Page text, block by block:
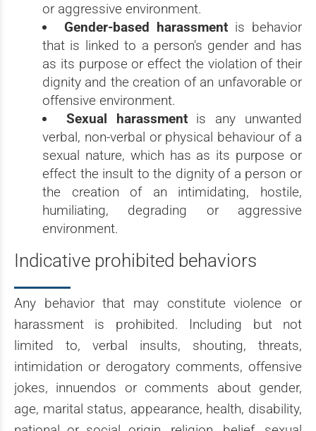
or aggressive environment.
Gender-based harassment is behavior
that is linked to a person's gender and has
as its purpose or effect the violation of their
dignity and the creation of an unfavorable or
offensive environment.
Sexual harassmentis any unwanted
verbal, non-verbal or physical behaviour of a
sexual nature, which has as its purpose or
effect the insult to the dignity of a person or
the creation of an intimidating, hostile,
humiliating, degrading or aggressive
environment.
Indicative prohibited behaviors
Any behavior that may constitute violence or
harassment is prohibited. Including but not
limited to, verbal insults, shouting, threats,
intimidation or derogatory comments, offensive
jokes, innuendos or comments about gender,
age, marital status, appearance, health, disability,